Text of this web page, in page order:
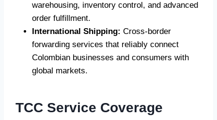
warehousing, inventory control, and advanced
order fulfillment.
International Shipping: Cross-border
forwarding services that reliably connect
Colombian businesses and consumers with
global markets.
TCC Service Coverage